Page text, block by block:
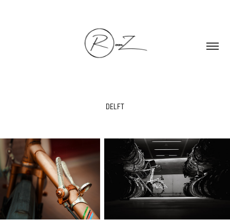
DELFT